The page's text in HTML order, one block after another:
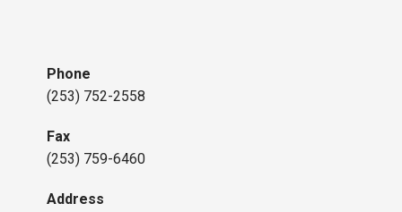
Phone
(253) 752-2558
Fax
(253) 759-6460
Address